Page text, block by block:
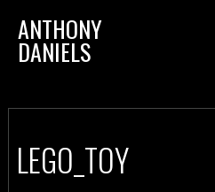
ANTHONY
DANIELS
LEGO_TOY